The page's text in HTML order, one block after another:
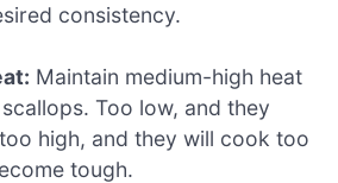
consistency.
Maintain medium-high heat
Too low, and they
high, and they will cook too
tough.